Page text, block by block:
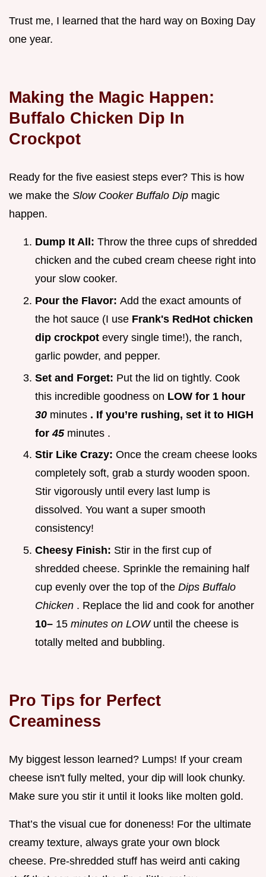
Trust me, I learned that the hard way on Boxing Day
one year.
Making the Magic Happen:
Buffalo Chicken Dip In
Crockpot
Ready for the five easiest steps ever? This is how
we make the Slow Cooker Buffalo Dip magic
happen.
Dump It All: Throw the three cups of shredded
chicken and the cubed cream cheese right into
your slow cooker.
Pour the Flavor: Add the exact amounts of
the hot sauce (I use Frank's RedHot chicken
dip crockpot every single time!), the ranch,
garlic powder, and pepper.
Set and Forget: Put the lid on tightly. Cook
this incredible goodness on LOW for 1 hour
30 minutes . If you’re rushing, set it to HIGH
for45 minutes .
Stir Like Crazy: Once the cream cheese looks
completely soft, grab a sturdy wooden spoon.
Stir vigorously until every last lump is
dissolved. You want a super smooth
consistency!
Cheesy Finish: Stir in the first cup of
shredded cheese. Sprinkle the remaining half
cup evenly over the top of the Dips Buffalo
Chicken . Replace the lid and cook for another
10– 15 minutes on LOW until the cheese is
totally melted and bubbling.
Pro Tips for Perfect
Creaminess
My biggest lesson learned? Lumps! If your cream
cheese isn't fully melted, your dip will look chunky.
Make sure you stir it until it looks like molten gold.
That’s the visual cue for doneness! For the ultimate
creamy texture, always grate your own block
cheese. Pre-shredded stuff has weird anti caking